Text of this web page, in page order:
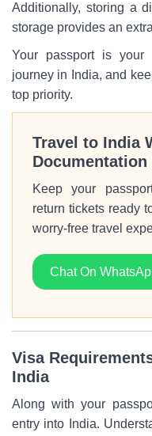
Additionally, storing a
storage provides an
Your passport is your
journey in India, and
top priority.
Travel to India
Documentation
Keep your
return tickets ready
worry-free travel
Chat On
Visa
India
Along with your
entry into India.